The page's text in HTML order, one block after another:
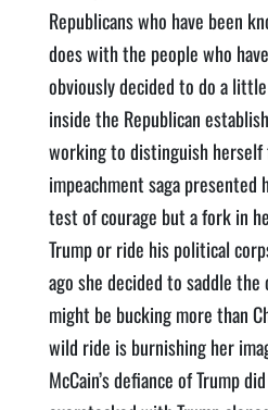
Republicans who have been
does with the people who
obviously decided to do a
inside the Republican
working to distinguish herself
impeachment saga
test of courage but a fork in
Trump or ride his political
ago she decided to saddle the
might be bucking more than
wild ride is burnishing her
McCain’s defiance of Trump